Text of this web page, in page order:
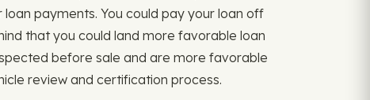
payments. You could pay your loan off
that you could land more favorable loan
before sale and are more favorable
review and certification process.